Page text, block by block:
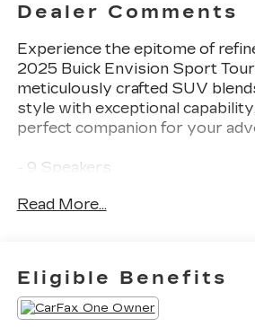
Dealer Comments
Experience the epitome of
2025 Buick Envision Sport
meticulously crafted SUV
style with exceptional
perfect companion for your
- 9 Speakers
Feature
- Wireless Apple CarPlay/
- Navigation System
- Exterior Parking Camera Rear
Read More...
Eligible Benefits